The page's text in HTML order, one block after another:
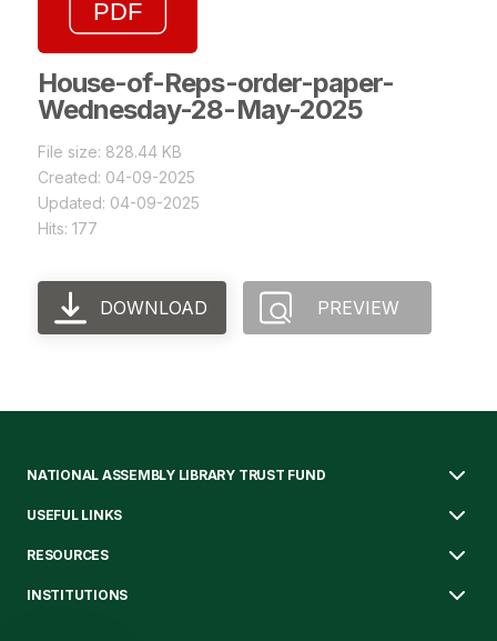
House-of-Reps-order-paper-
Wednesday-28-May-2025
File size: 828.44 KB
Created: 04-09-2025
Updated: 04-09-2025
Hits: 177
DOWNLOAD PREVIEW
NATIONAL ASSEMBLY LIBRARY TRUST FUND
USEFUL LINKS
RESOURCES
INSTITUTIONS